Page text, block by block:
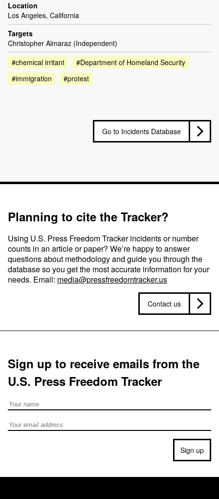
Location
Los Angeles, California
Targets
Christopher Almaraz (Independent)
#chemical irritant
#Department of Homeland Security
#immigration
#protest
Go to Incidents Database
Planning to cite the Tracker?
Using U.S. Press Freedom Tracker incidents or number
counts in an article or paper? We’re happy to answer
questions about methodology and guide you through the
database so you get the most accurate information for your
needs. Email: media@pressfreedomtracker.us
Contact us
Sign up to receive emails from the
U.S. Press Freedom Tracker
Full Name
Email address
Sign up